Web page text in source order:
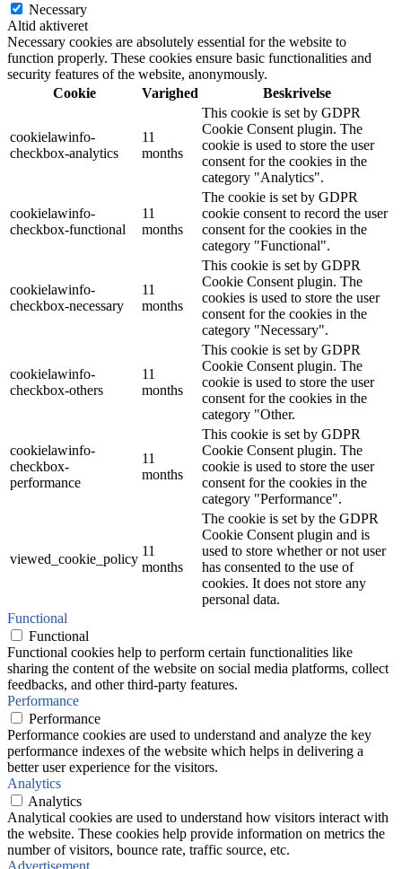
Necessary
Altid aktiveret
Necessary cookies are absolutely essential for the website to
function properly. These cookies ensure basic functionalities and
security features of the website, anonymously.
Cookie
Varighed Beskrivelse
cookielawinfo-
checkbox-analytics
11
months
This cookie is set by GDPR
Cookie Consent plugin. The
cookie is used to store the user
consent for the cookies in the
category "Analytics".
cookielawinfo-
checkbox-functional
11
months
The cookie is set by GDPR
cookie consent to record the user
consent for the cookies in the
category "Functional".
cookielawinfo-
checkbox-necessary
11
months
This cookie is set by GDPR
Cookie Consent plugin. The
cookies is used to store the user
consent for the cookies in the
category "Necessary".
cookielawinfo-
checkbox-others
11
months
This cookie is set by GDPR
Cookie Consent plugin. The
cookie is used to store the user
consent for the cookies in the
category "Other.
cookielawinfo-
checkbox-
performance
11
months
This cookie is set by GDPR
Cookie Consent plugin. The
cookie is used to store the user
consent for the cookies in the
category "Performance".
viewed_cookie_policy
11
months
The cookie is set by the GDPR
Cookie Consent plugin and is
used to store whether or not user
has consented to the use of
cookies. It does not store any
personal data.
Functional
Functional
Functional cookies help to perform certain functionalities like
sharing the content of the website on social media platforms, collect
feedbacks, and other third-party features.
Performance
Performance
Performance cookies are used to understand and analyze the key
performance indexes of the website which helps in delivering a
better user experience for the visitors.
Analytics
Analytics
Analytical cookies are used to understand how visitors interact with
the website. These cookies help provide information on metrics the
number of visitors, bounce rate, traffic source, etc.
Advertisement